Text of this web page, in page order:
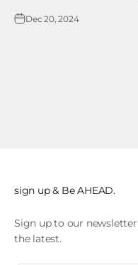
Dec 20, 2024
sign up & Be AHEAD.
Sign up to our
the latest.